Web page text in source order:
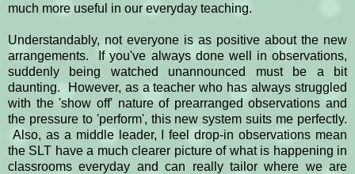
much more useful in our everyday teaching.
Understandably, not everyone is as positive about the new
arrangements. If you've always done well in observations,
suddenly being watched unannounced must be a bit
daunting. However, as a teacher who has always struggled
with the 'show off' nature of prearranged observations and
the pressure to 'perform', this new system suits me perfectly.
Also, as a middle leader, I feel drop-in observations mean
the SLT have a much clearer picture of what is happening in
classrooms everyday and can really tailor where we are